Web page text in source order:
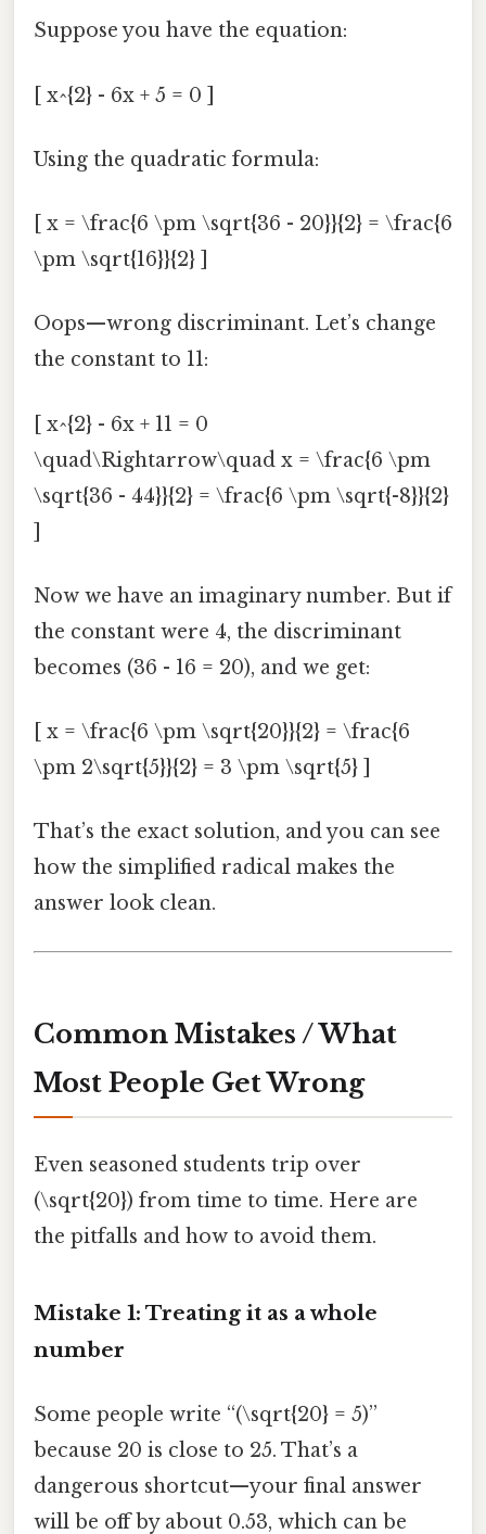
Suppose you have the equation:
[ x^{2} - 6x + 5 = 0 ]
Using the quadratic formula:
[ x = \frac{6 \pm \sqrt{36 - 20}}{2} = \frac{6
\pm \sqrt{16}}{2} ]
Oops—wrong discriminant. Let’s change
the constant to 11:
[ x^{2} - 6x + 11 = 0
\quad\Rightarrow\quad x = \frac{6 \pm
\sqrt{36 - 44}}{2} = \frac{6 \pm \sqrt{-8}}{2}
]
Now we have an imaginary number. But if
the constant were 4, the discriminant
becomes (36 - 16 = 20), and we get:
[ x = \frac{6 \pm \sqrt{20}}{2} = \frac{6
\pm 2\sqrt{5}}{2} = 3 \pm \sqrt{5} ]
That’s the exact solution, and you can see
how the simplified radical makes the
answer look clean.
Common Mistakes / What
Most People Get Wrong
Even seasoned students trip over
(\sqrt{20}) from time to time. Here are
the pitfalls and how to avoid them.
Mistake 1: Treating it as a whole
number
Some people write “(\sqrt{20} = 5)”
because 20 is close to 25. That’s a
dangerous shortcut—your final answer
will be off by about 0.53, which can be